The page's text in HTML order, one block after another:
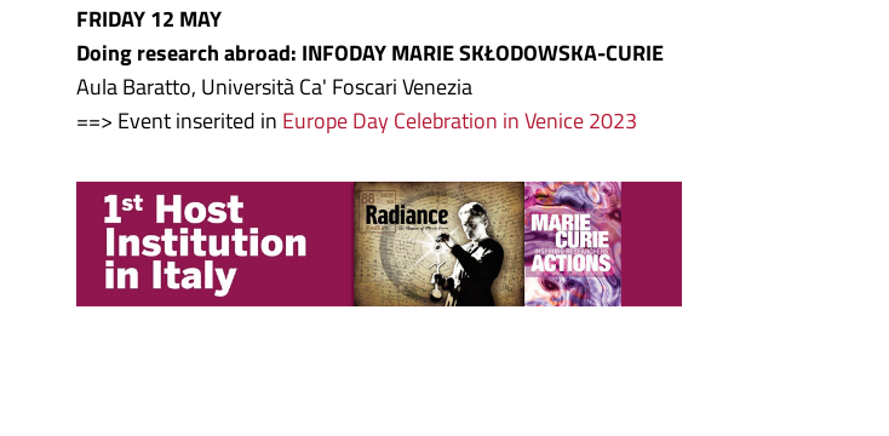
FRIDAY 12 MAY
Doing research abroad: INFODAY MARIE SKŁODOWSKA-CURIE
Aula Baratto, Università Ca' Foscari Venezia
==> Event inserited in Europe Day Celebration in Venice 2023